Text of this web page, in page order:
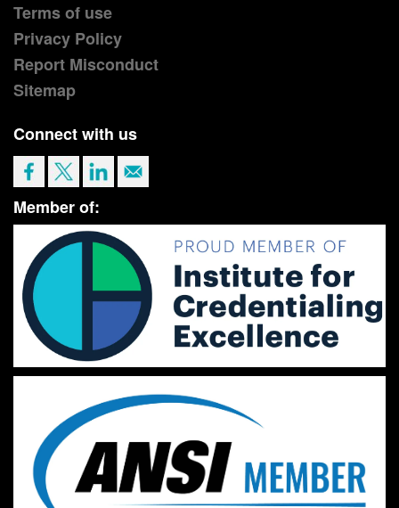
Terms of use
Privacy Policy
Report Misconduct
Sitemap
Connect with us
Member of: